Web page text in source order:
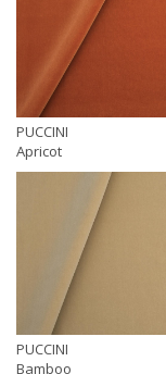
PUCCINI
Apricot
PUCCINI
Bamboo